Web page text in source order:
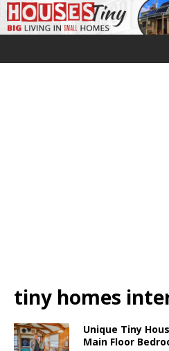
tiny homes
Unique Tiny
Main Floor